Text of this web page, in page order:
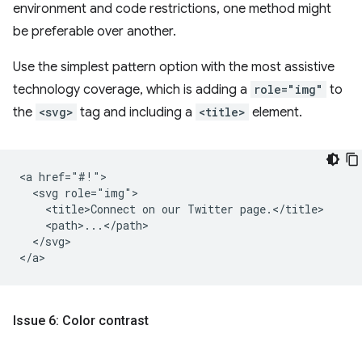
environment and code restrictions, one method might
be preferable over another.
Use the simplest pattern option with the most assistive
technology coverage, which is adding a role="img" to
the <svg> tag and including a <title> element.
<a href="#!">
  <svg role="img">
    <title>Connect on our Twitter page.</title>
    <path>...</path>
  </svg>
Issue 6: Color contrast